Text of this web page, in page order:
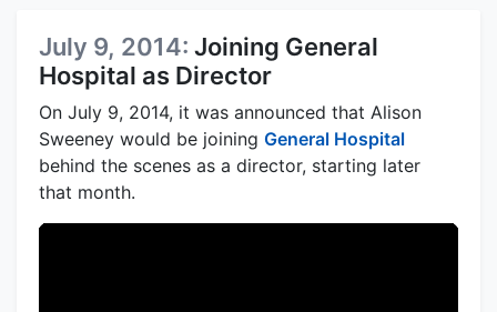
July 9, 2014: Joining General
Hospital as Director
On July 9, 2014, it was announced that Alison
Sweeney would be joining General Hospital
behind the scenes as a director, starting later
that month.